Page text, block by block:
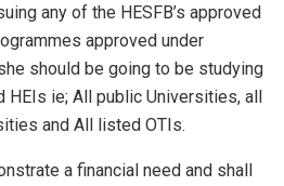
any of the HESFB’s approved
approved under
should be going to be studying
HEIs ie; All public Universities, all
and All listed OTIs.
a financial need and shall